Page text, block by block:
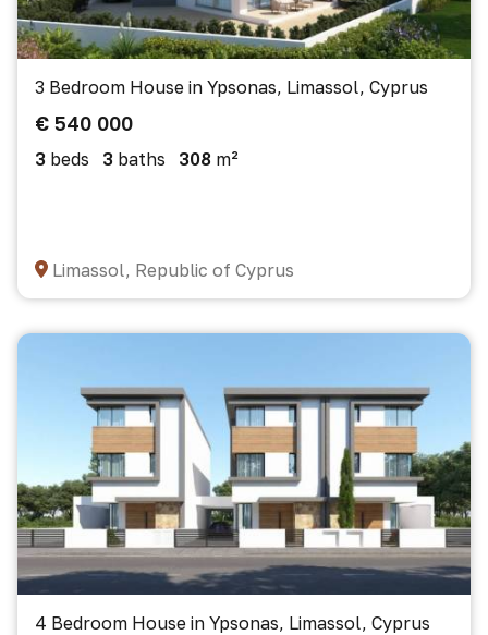
3 Bedroom House in Ypsonas, Limassol, Cyprus
€ 540 000
3 beds 3 baths 308 m²
Limassol, Republic of Cyprus
4 Bedroom House in Ypsonas, Limassol, Cyprus